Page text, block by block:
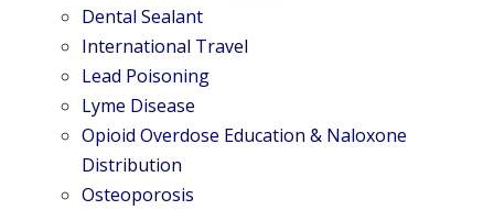
Dental Sealant
International Travel
Lead Poisoning
Lyme Disease
Opioid Overdose Education & Naloxone
Distribution
Osteoporosis